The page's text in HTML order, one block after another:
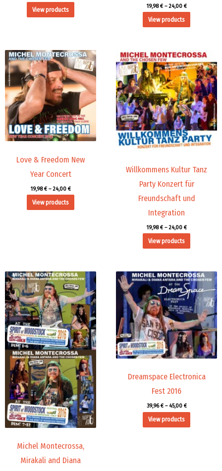
View products
19,98€ – 24,00 €
View products
Love & Freedom New
Year Concert
19,98€ – 24,00 €
Price
range:
19,98 €
through
24,00 €
View products
Willkommens Kultur Tanz
Party Konzert für
Freundschaft und
Integration
19,98€ – 24,00 €
Price
range:
19,98 €
through
24,00 €
View products
Michel Montecrossa,
Mirakali and Diana
Price
range:
45,00 €
through
71,88 €
Dreamspace Electronica
Fest 2016
39,96€ – 45,00 €
Price
range:
39,96 €
through
45,00 €
View products